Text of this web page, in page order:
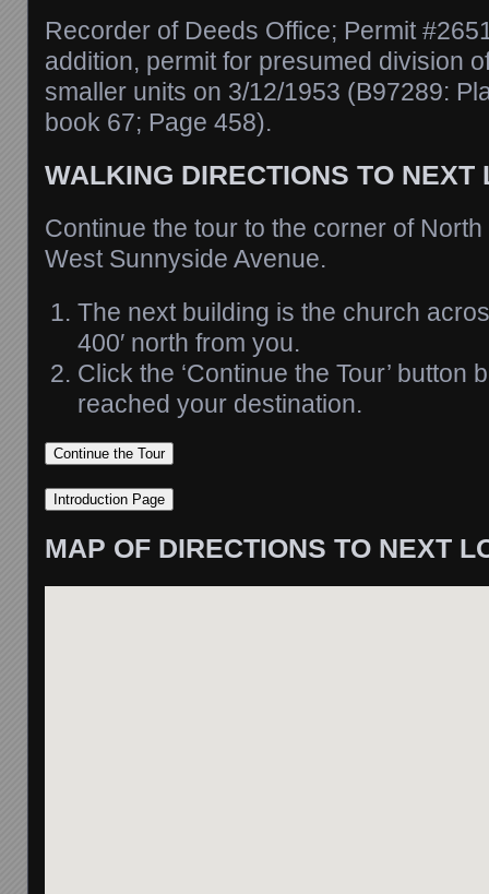
Recorder of Deeds Office; Permit
addition, permit for presumed division
smaller units on 3/12/1953 (B97289:
book 67; Page 458).
WALKING DIRECTIONS TO NEXT
Continue the tour to the corner of
West Sunnyside Avenue.
The next building is the church
400′ north from you.
Click the ‘Continue the Tour’ button
reached your destination.
MAP OF DIRECTIONS TO NEXT